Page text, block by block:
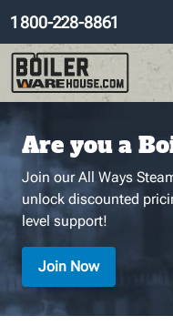
1 800-228-8861
Are you a
Join our All Ways
unlock discounted
level support!
Join Now